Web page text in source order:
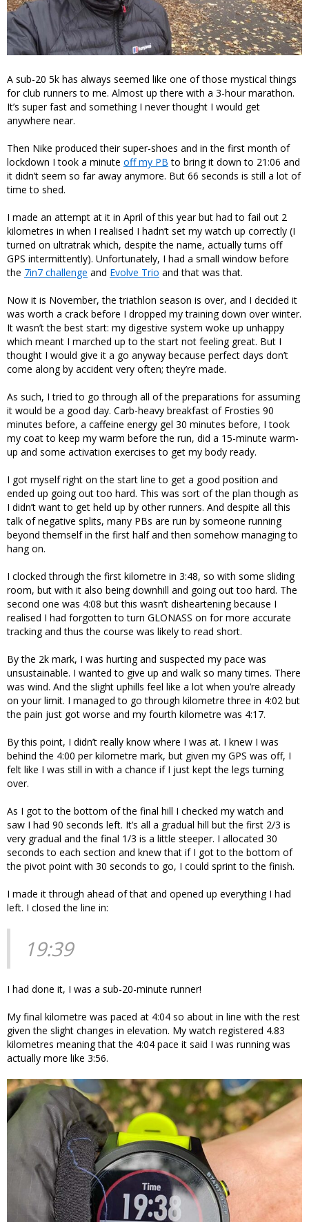
A sub-20 5k has always seemed like one of those mystical things
for club runners to me. Almost up there with a 3-hour marathon.
It’s super fast and something I never thought I would get
anywhere near.
Then Nike produced their super-shoes and in the first month of
lockdown I took a minute off my PB to bring it down to 21:06 and
it didn’t seem so far away anymore. But 66 seconds is still a lot of
time to shed.
I made an attempt at it in April of this year but had to fail out 2
kilometres in when I realised I hadn’t set my watch up correctly (I
turned on ultratrak which, despite the name, actually turns off
GPS intermittently). Unfortunately, I had a small window before
the 7in7 challenge and Evolve Trio and that was that.
Now it is November, the triathlon season is over, and I decided it
was worth a crack before I dropped my training down over winter.
It wasn’t the best start: my digestive system woke up unhappy
which meant I marched up to the start not feeling great. But I
thought I would give it a go anyway because perfect days don’t
come along by accident very often; they’re made.
As such, I tried to go through all of the preparations for assuming
it would be a good day. Carb-heavy breakfast of Frosties 90
minutes before, a caffeine energy gel 30 minutes before, I took
my coat to keep my warm before the run, did a 15-minute warm-
up and some activation exercises to get my body ready.
I got myself right on the start line to get a good position and
ended up going out too hard. This was sort of the plan though as
I didn’t want to get held up by other runners. And despite all this
talk of negative splits, many PBs are run by someone running
beyond themself in the first half and then somehow managing to
hang on.
I clocked through the first kilometre in 3:48, so with some sliding
room, but with it also being downhill and going out too hard. The
second one was 4:08 but this wasn’t disheartening because I
realised I had forgotten to turn GLONASS on for more accurate
tracking and thus the course was likely to read short.
By the 2k mark, I was hurting and suspected my pace was
unsustainable. I wanted to give up and walk so many times. There
was wind. And the slight uphills feel like a lot when you’re already
on your limit. I managed to go through kilometre three in 4:02 but
the pain just got worse and my fourth kilometre was 4:17.
By this point, I didn’t really know where I was at. I knew I was
behind the 4:00 per kilometre mark, but given my GPS was off, I
felt like I was still in with a chance if I just kept the legs turning
over.
As I got to the bottom of the final hill I checked my watch and
saw I had 90 seconds left. It’s all a gradual hill but the first 2/3 is
very gradual and the final 1/3 is a little steeper. I allocated 30
seconds to each section and knew that if I got to the bottom of
the pivot point with 30 seconds to go, I could sprint to the finish.
I made it through ahead of that and opened up everything I had
left. I closed the line in:
19:39
I had done it, I was a sub-20-minute runner!
My final kilometre was paced at 4:04 so about in line with the rest
given the slight changes in elevation. My watch registered 4.83
kilometres meaning that the 4:04 pace it said I was running was
actually more like 3:56.